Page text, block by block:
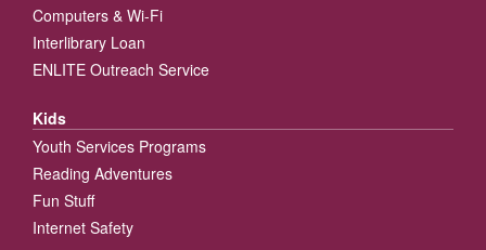
Computers & Wi-Fi
Interlibrary Loan
ENLITE Outreach Service
Kids
Youth Services Programs
Reading Adventures
Fun Stuff
Internet Safety